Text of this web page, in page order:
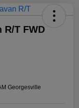
R/T FWD
Georgesville